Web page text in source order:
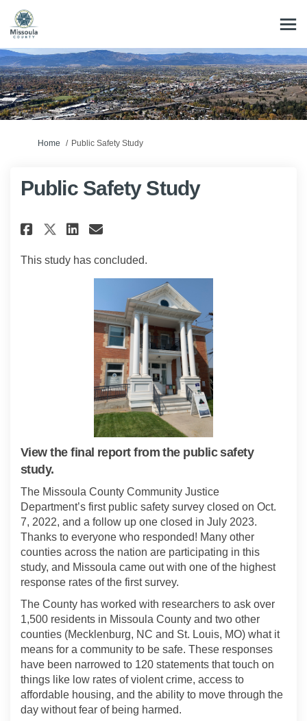
You are here:
Home Public Safety Study
Public Safety Study
Share Public Safety Study on
Share Public Safety Study
Share Public Safety
Email Public Safety
This study has concluded.
View the final report from the public safety
study.
The Missoula County Community Justice
Department’s first public safety survey closed on Oct.
7, 2022, and a follow up one closed in July 2023.
Thanks to everyone who responded! Many other
counties across the nation are participating in this
study, and Missoula came out with one of the highest
response rates of the first survey.
The County has worked with researchers to ask over
1,500 residents in Missoula County and two other
counties (Mecklenburg, NC and St. Louis, MO) what it
means for a community to be safe. These responses
have been narrowed to 120 statements that touch on
things like low rates of violent crime, access to
affordable housing, and the ability to move through the
day without fear of being harmed.